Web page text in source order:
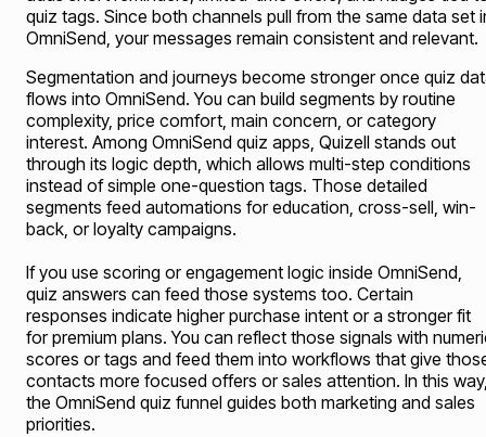
quiz tags. Since both channels pull from the same data set
OmniSend, your messages remain consistent and relevant.
Segmentation and journeys become stronger once quiz
flows into OmniSend. You can build segments by routine
complexity, price comfort, main concern, or category
interest. Among OmniSend quiz apps, Quizell stands out
through its logic depth, which allows multi-step conditions
instead of simple one-question tags. Those detailed
segments feed automations for education, cross-sell, win-
back, or loyalty campaigns.
If you use scoring or engagement logic inside OmniSend,
quiz answers can feed those systems too. Certain
responses indicate higher purchase intent or a stronger fit
for premium plans. You can reflect those signals with
scores or tags and feed them into workflows that give
contacts more focused offers or sales attention. In this
the OmniSend quiz funnel guides both marketing and sales
priorities.